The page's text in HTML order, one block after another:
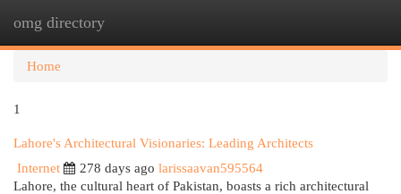
omg directory
Home
1
Lahore's Architectural Visionaries: Leading Architects
Internet
278 days ago larissaavan595564
Lahore, the cultural heart of Pakistan, boasts a rich architectural